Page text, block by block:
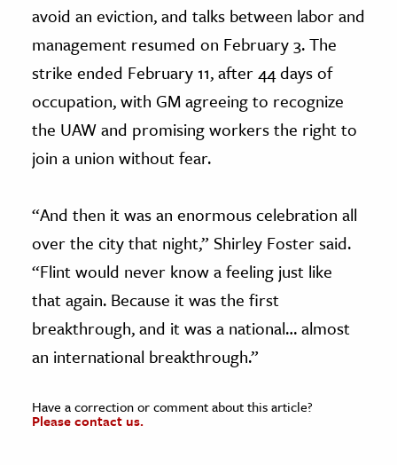
avoid an eviction, and talks between labor and
management resumed on February 3. The
strike ended February 11, after 44 days of
occupation, with GM agreeing to recognize
the UAW and promising workers the right to
join a union without fear.
“And then it was an enormous celebration all
over the city that night,” Shirley Foster said.
“Flint would never know a feeling just like
that again. Because it was the first
breakthrough, and it was a national… almost
an international breakthrough.”
Have a correction or comment about this article?
Please contact us.